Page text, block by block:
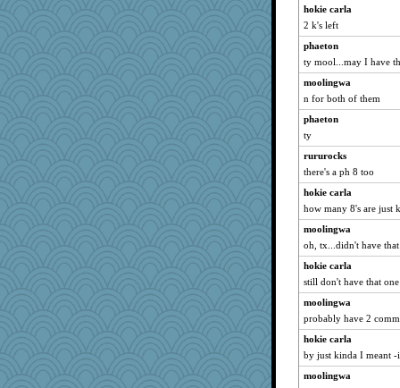
Alycia
MomStar
godthaab
Kfo124
jka
MumTT
doseffing
fratfitz
waskallia
irishlady
rowlie45
helmet
ella
Nana5
angrychick
hokie carla
2 k's left
phaeton
ty mool...may I have
moolingwa
n for both of them
phaeton
ty
rururocks
there's a ph 8 too
hokie carla
how many 8's are just
moolingwa
oh, tx...didn't have
hokie carla
still don't have that
moolingwa
probably have 2
hokie carla
by just kinda I meant -
moolingwa